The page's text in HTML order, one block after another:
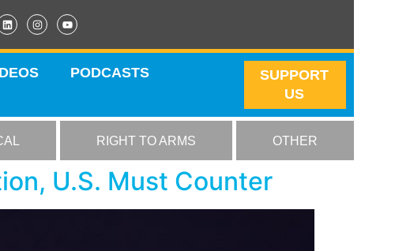
PODCASTS
SUPPORT
US
RIGHT TO ARMS OTHER
U.S. Must Counter